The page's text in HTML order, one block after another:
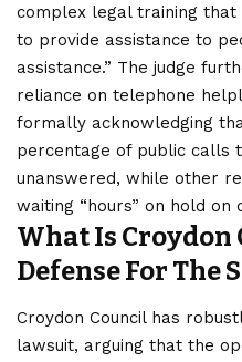
complex legal training
to provide assistance to
assistance.” The judge
reliance on telephone
formally acknowledging
percentage of public calls
unanswered, while other
waiting “hours” on hold on
What Is Croydon
Defense For The
Croydon Council has
lawsuit, arguing that the